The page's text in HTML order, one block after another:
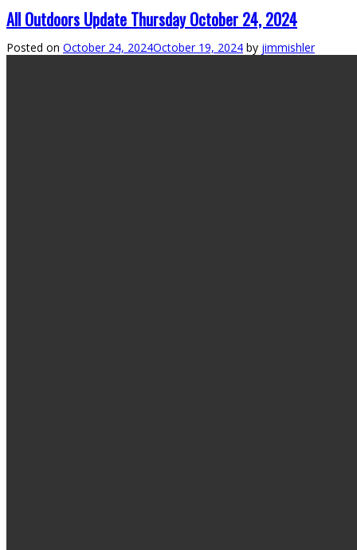
All Outdoors Update Thursday October 24, 2024
Posted on October 24, 2024October 19, 2024 by jimmishler